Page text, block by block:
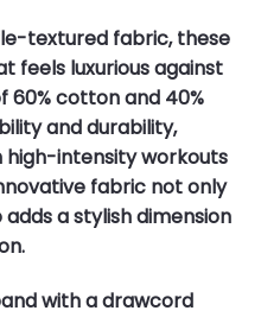
textured fabric, these
feels luxurious against
60% cotton and 40%
and durability,
intensity workouts
fabric not only
a stylish dimension
with a drawcord